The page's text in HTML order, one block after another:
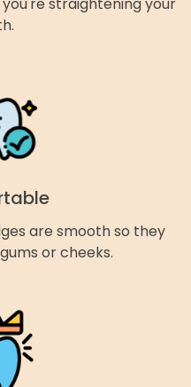
straightening your
are smooth so they
or cheeks.